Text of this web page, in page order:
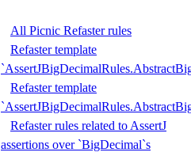
All Picnic Refaster rules
Refaster template
Refaster template
Refaster rules related to AssertJ
assertions over `BigDecimal`s